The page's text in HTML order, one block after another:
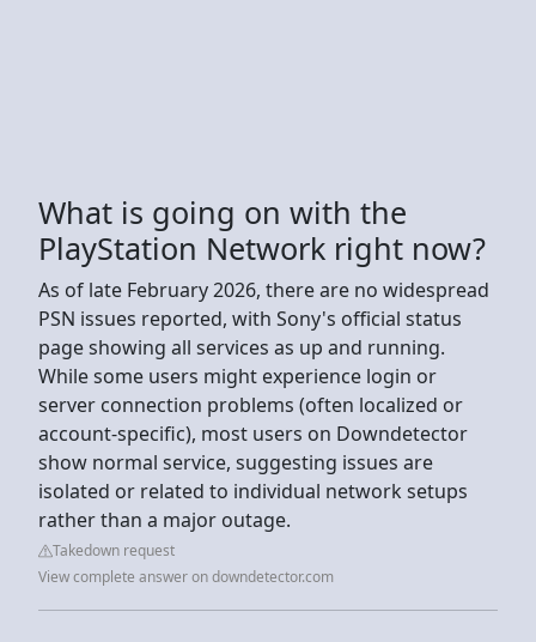
What is going on with the
PlayStation Network right now?
As of late February 2026, there are no widespread
PSN issues reported, with Sony's official status
page showing all services as up and running.
While some users might experience login or
server connection problems (often localized or
account-specific), most users on Downdetector
show normal service, suggesting issues are
isolated or related to individual network setups
rather than a major outage.
Takedown request
View complete answer on downdetector.com